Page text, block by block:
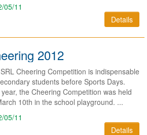
05/11
Details
2012
Cheering Competition is indispensable
students before Sports Days.
the Cheering Competition was held
10th in the school playground. ...
05/11
Details